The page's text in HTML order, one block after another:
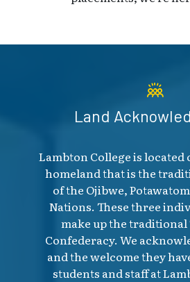
Land
Lambton College is
homeland that is the
of the Ojibwe,
Nations. These three
make up the traditional
Confederacy. We
and the welcome they
students and staff at